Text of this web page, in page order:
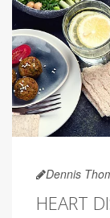
Dennis
HEART